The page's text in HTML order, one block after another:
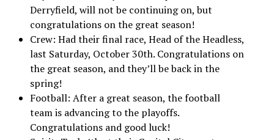
Derryfield, will not be continuing on, but
congratulations on the great season!
Crew: Had their final race, Head of the Headless,
last Saturday, October 30th. Congratulations on
the great season, and they’ll be back in the
spring!
Football: After a great season, the football
team is advancing to the playoffs.
Congratulations and good luck!